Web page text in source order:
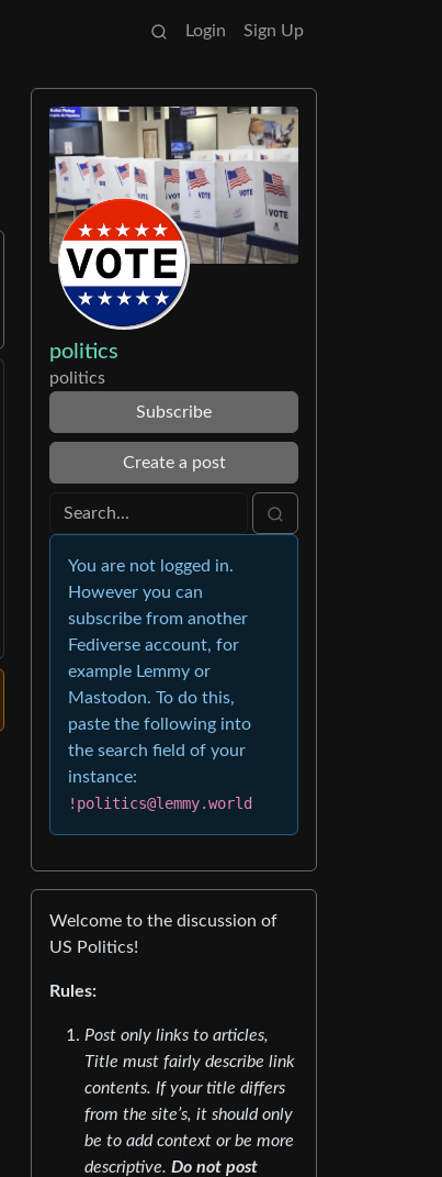
Login Sign Up
politics
politics
Subscribe
Create a post
You are not logged in.
However you can
subscribe from another
Fediverse account, for
example Lemmy or
Mastodon. To do this,
paste the following into
the search field of your
instance:
!politics@lemmy.world
Welcome to the discussion of
US Politics!
Rules:
Post only links to articles,
Title must fairly describe link
contents. If your title differs
from the site’s, it should only
be to add context or be more
descriptive. Do not post